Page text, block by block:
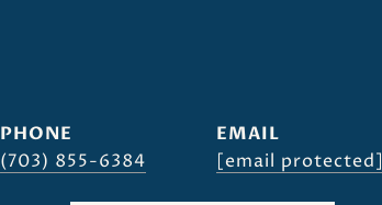
PHONE
(703) 855-6384
EMAIL
[email protected]